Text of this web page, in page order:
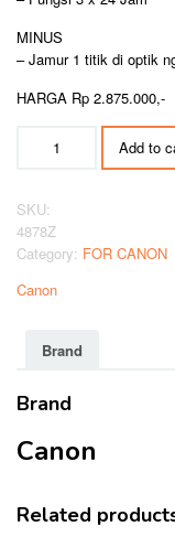
MINUS
– Jamur 1 titik di optik
HARGA Rp 2.875.000,-
USM
quantity
Add to
SKU:
4878Z
Category: FOR CANON
Canon
Brand
Brand
Canon
Related